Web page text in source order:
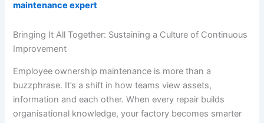
maintenance expert
Bringing It All Together: Sustaining a Culture of Continuous
Improvement
Employee ownership maintenance is more than a
buzzphrase. It’s a shift in how teams view assets,
information and each other. When every repair builds
organisational knowledge, your factory becomes smarter